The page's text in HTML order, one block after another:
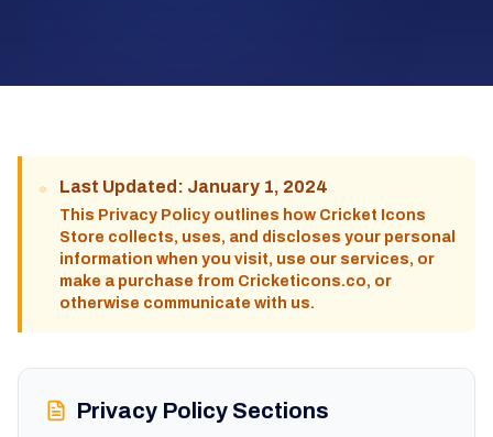
Last Updated: January 1, 2024
This Privacy Policy outlines how Cricket Icons
Store collects, uses, and discloses your personal
information when you visit, use our services, or
make a purchase from Cricketicons.co, or
otherwise communicate with us.
Privacy Policy Sections